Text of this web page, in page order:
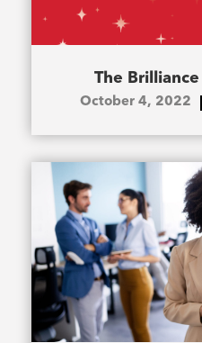
The Brilliance
October 4, 2022